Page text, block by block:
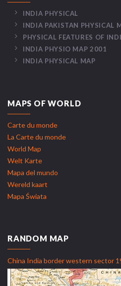
INDIA PHYSICAL
INDIA PAKISTAN PHYSICAL
PHYSICAL FEATURES OF
INDIA PHYSIO MAP 2001
INDIA PHYSICAL MAP
MAPS OF WORLD
Carte du monde
La Carte du monde
World Map
Welt Karte
Mapa del mundo
Wereld kaart
Mapa Świata
RANDOM MAP
China India border western sector